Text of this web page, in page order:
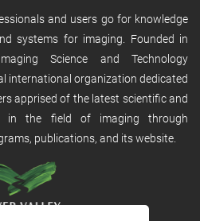
and users go for knowledge
systems for imaging. Founded in
Science and Technology
international organization dedicated
apprised of the latest scientific and
in the field of imaging through
publications, and its website.